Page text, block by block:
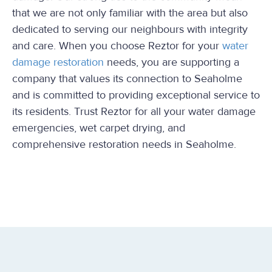
that we are not only familiar with the area but also
dedicated to serving our neighbours with integrity
and care. When you choose Reztor for your water
damage restoration needs, you are supporting a
company that values its connection to Seaholme
and is committed to providing exceptional service to
its residents. Trust Reztor for all your water damage
emergencies, wet carpet drying, and
comprehensive restoration needs in Seaholme.